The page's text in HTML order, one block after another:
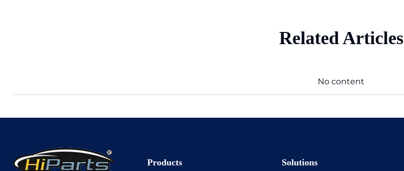
Related Articles
No content
Products Solutions